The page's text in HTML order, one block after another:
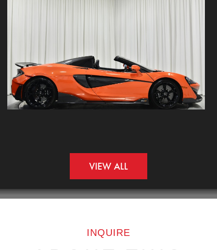
VIEW ALL
INQUIRE